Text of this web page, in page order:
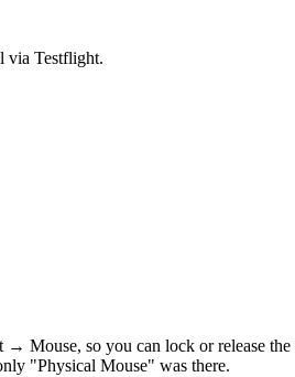
via Testflight.
so you can lock or release
"Physical Mouse" was there.